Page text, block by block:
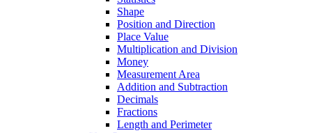
Shape
Position and Direction
Place Value
Multiplication and Division
Money
Measurement Area
Addition and Subtraction
Decimals
Fractions
Length and Perimeter